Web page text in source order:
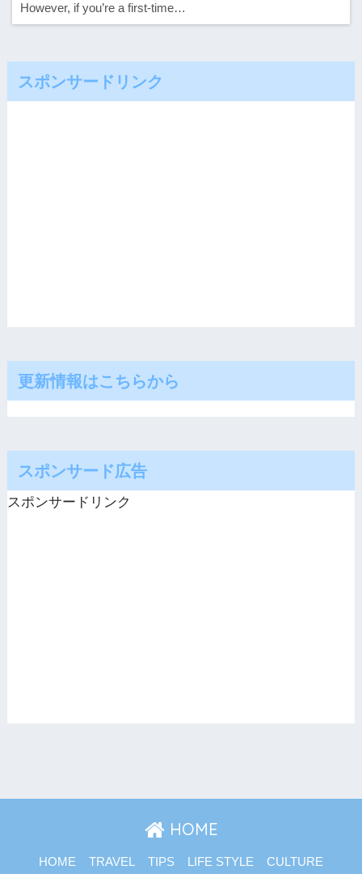
However, if you’re a first-time…
スポンサードリンク
更新情報はこちらから
スポンサード広告
スポンサードリンク
HOME
HOME TRAVEL TIPS LIFE STYLE CULTURE